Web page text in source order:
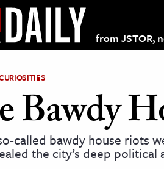
from JSTOR,
Resources
Bawdy
called bawdy house riots
the city’s deep